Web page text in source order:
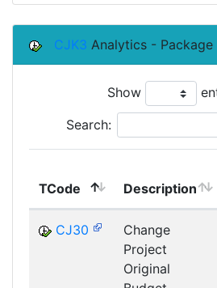
CJK3 Analytics - Package
Show
Search:
TCode Description
CJ30
Change
Project
Original